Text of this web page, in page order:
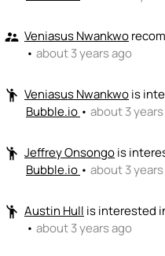
supervisor_account Veniasus Nwankwo
• about 3 years ago
emoji_people Veniasus Nwankwois
Bubble.io • about 3
emoji_people Jeffrey Onsongois
Bubble.io • about 3
emoji_people Austin Hull is interested
• about 3 years ago